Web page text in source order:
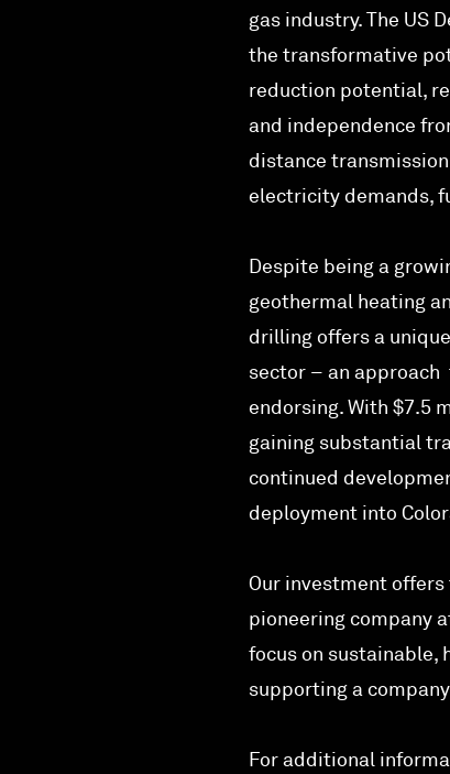
gas industry. The US
the transformative
reduction potential,
and independence
distance
electricity demands,
Despite being a
geothermal heating
drilling offers a
sector – an approach
endorsing. With $7.5
gaining substantial
continued
deployment into
Our investment
pioneering company
focus on sustainable,
supporting a
For additional